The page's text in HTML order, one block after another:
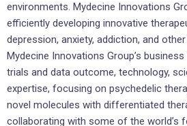
environments. Mydecine Innovations
efficiently developing innovative
depression, anxiety, addiction, and
Mydecine Innovations Group’s
trials and data outcome, technology,
expertise, focusing on psychedelic
novel molecules with differentiated
collaborating with some of the world’s